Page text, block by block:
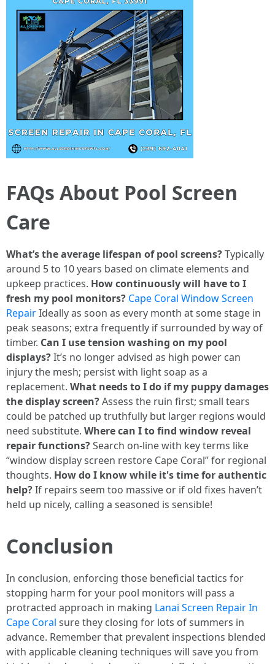
FAQs About Pool Screen
Care
What’s the average lifespan of pool screens?Typically
around 5 to 10 years based on climate elements and
upkeep practices. How continuously will have to I
fresh my pool monitors? Cape Coral Window Screen
RepairIdeally as soon as every month at some stage in
peak seasons; extra frequently if surrounded by way of
timber. Can I use tension washing on my pool
displays?It’s no longer advised as high power can
injury the mesh; persist with light soap as a
replacement. What needs to I do if my puppy damages
the display screen?Assess the ruin first; small tears
could be patched up truthfully but larger regions would
need substitute. Where can I to find window reveal
repair functions?Search on-line with key terms like
“window display screen restore Cape Coral” for regional
thoughts. How do I know while it's time for authentic
help?If repairs seem too massive or if old fixes haven’t
held up nicely, calling a seasoned is sensible!
Conclusion
In conclusion, enforcing those beneficial tactics for
stopping harm for your pool monitors will pass a
protracted approach in making Lanai Screen Repair In
Cape Coral sure they closing for lots of summers in
advance. Remember that prevalent inspections blended
with applicable cleaning techniques will save you from